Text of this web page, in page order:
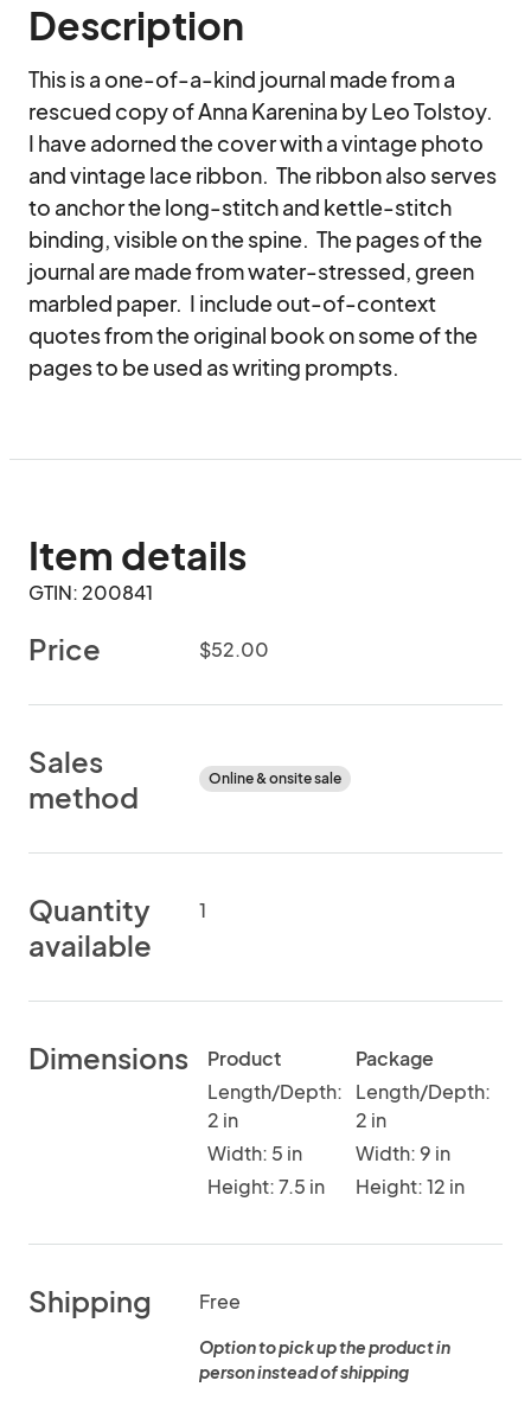
Description
This is a one-of-a-kind journal made from a
rescued copy of Anna Karenina by Leo Tolstoy.
I have adorned the cover with a vintage photo
and vintage lace ribbon.  The ribbon also serves
to anchor the long-stitch and kettle-stitch
binding, visible on the spine.  The pages of the
journal are made from water-stressed, green
marbled paper.  I include out-of-context
quotes from the original book on some of the
pages to be used as writing prompts.
Item details
GTIN: 200841
Price $52.00
Sales
method
Online & onsite sale
Quantity
available
1
Dimensions
Product
Length/Depth:
2 in
Width: 5 in
Height: 7.5 in
Package
Length/Depth:
2 in
Width: 9 in
Height: 12 in
Shipping Free
Option to pick up the product in
person instead of shipping